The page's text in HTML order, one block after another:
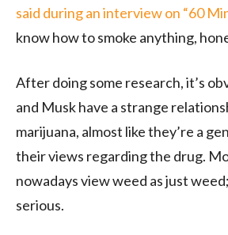
said during an interview on “60
know how to smoke anything,
After doing some research, it’s
and Musk have a strange
marijuana, almost like they’re a
their views regarding the drug.
nowadays view weed as just
serious.